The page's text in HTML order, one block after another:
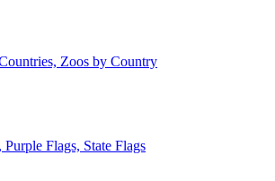
Zoos by Country
Flags, State Flags